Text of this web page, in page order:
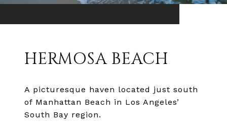
HERMOSA BEACH
A picturesque haven located just south
of Manhattan Beach in Los Angeles’
South Bay region.